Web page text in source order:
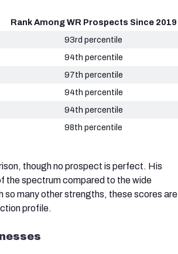
Rank Among WR Prospects Since 2019
93rd percentile
94th percentile
97th percentile
94th percentile
94th percentile
98th percentile
though no prospect is perfect. His
the spectrum compared to the wide
many other strengths, these scores are
profile.